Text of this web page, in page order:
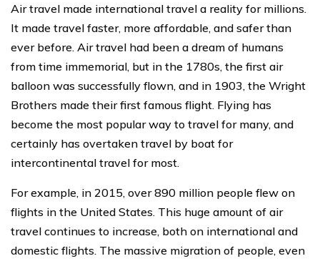
Air travel made international travel a reality for millions.
It made travel faster, more affordable, and safer than
ever before. Air travel had been a dream of humans
from time immemorial, but in the 1780s, the first air
balloon was successfully flown, and in 1903, the Wright
Brothers made their first famous flight. Flying has
become the most popular way to travel for many, and
certainly has overtaken travel by boat for
intercontinental travel for most.
For example, in 2015, over 890 million people flew on
flights in the United States. This huge amount of air
travel continues to increase, both on international and
domestic flights. The massive migration of people, even